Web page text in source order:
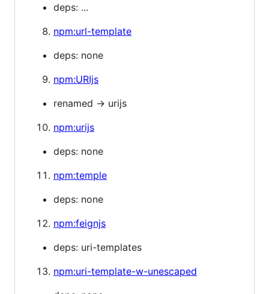
deps: ...
npm:url-template
deps: none
npm:URIjs
renamed -> urijs
npm:urijs
deps: none
npm:temple
deps: none
npm:feignjs
deps: uri-templates
npm:uri-template-w-unescaped